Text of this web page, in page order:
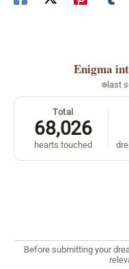
Enigma
last
Total
68,026
hearts touched
Before submitting your